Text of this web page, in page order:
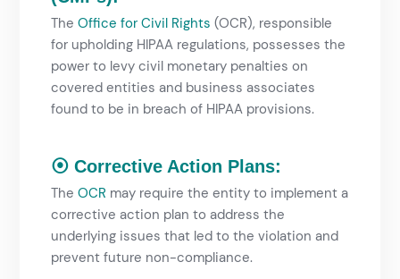
The Office for Civil Rights (OCR), responsible
for upholding HIPAA regulations, possesses the
power to levy civil monetary penalties on
covered entities and business associates
found to be in breach of HIPAA provisions.
⦿ Corrective Action Plans:
The OCR may require the entity to implement a
corrective action plan to address the
underlying issues that led to the violation and
prevent future non-compliance.